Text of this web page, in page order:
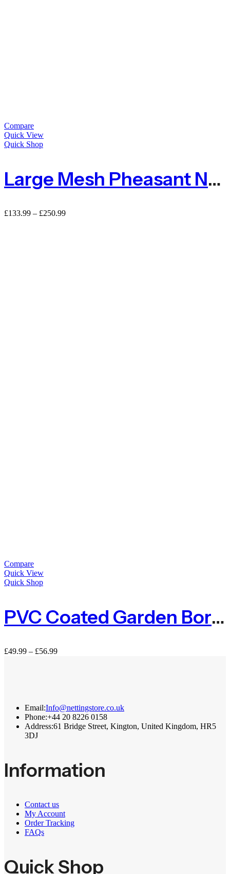
Compare
Quick View
Quick Shop
Large Mesh Pheasant Netting Fencing – 100m Roll
£133.99 – £250.99Price
Compare
Quick View
Quick Shop
PVC Coated Garden Border Fence – Green
£49.99 – £56.99Price
Email:Info@nettingstore.co.uk
Phone:+44 20 8226 0158
Address:61 Bridge Street, Kington, United Kingdom, HR5
3DJ
Information
Contact us
My Account
Order Tracking
FAQs
Quick Shop